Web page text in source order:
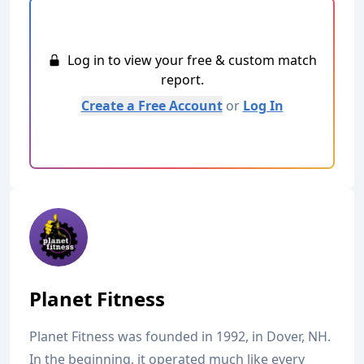
Log in to view your free & custom match
report.
Create a Free Account or Log In
Planet Fitness
Planet Fitness was founded in 1992, in Dover, NH.
In the beginning, it operated much like every